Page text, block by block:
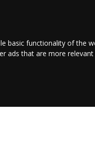
basic functionality of the
ads that are more